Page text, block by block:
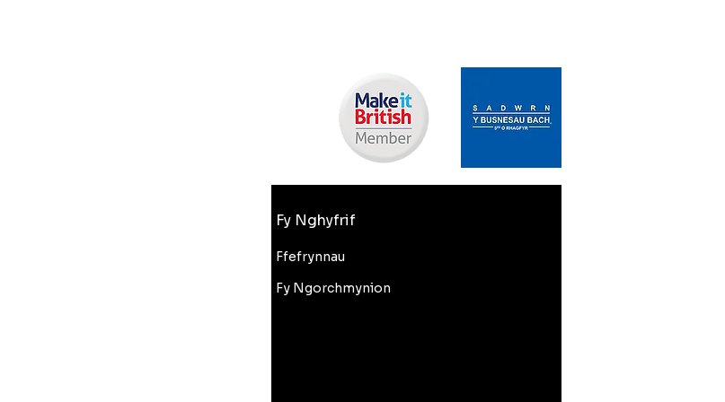
Fy Nghyfrif
Ffefrynnau
Fy Ngorchmynion